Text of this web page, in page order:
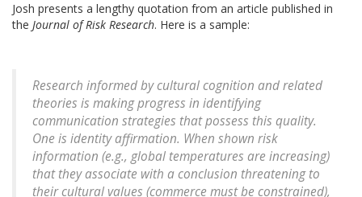
Josh presents a lengthy quotation from an article published in
the Journal of Risk Research. Here is a sample:
Research informed by cultural cognition and related
theories is making progress in identifying
communication strategies that possess this quality.
One is identity affirmation. When shown risk
information (e.g., global temperatures are increasing)
that they associate with a conclusion threatening to
their cultural values (commerce must be constrained),